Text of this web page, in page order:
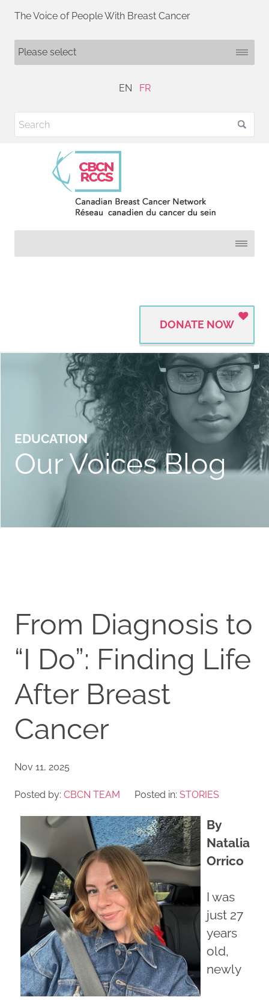
The Voice of People With Breast Cancer
EN FR
DONATE NOW
EDUCATION
Our Voices Blog
From Diagnosis to
“I Do”: Finding Life
After Breast
Cancer
Nov 11, 2025
Posted by: CBCN TEAM Posted in: STORIES
By
Natalia
Orrico
I was
just 27
years
old,
newly